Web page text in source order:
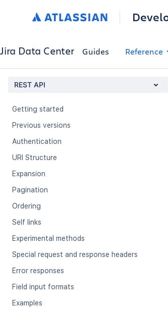
Jira Data Center Guides Reference
REST API
Getting started
Previous versions
Authentication
URI Structure
Expansion
Pagination
Ordering
Self links
Experimental methods
Special request and response headers
Error responses
Field input formats
Examples